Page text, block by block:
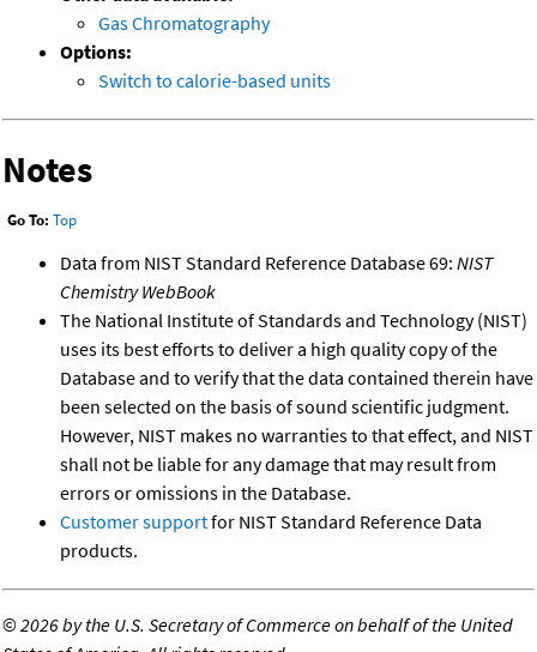
Gas Chromatography
Options:
Switch to calorie-based units
Notes
Go To: Top
Data from NIST Standard Reference Database 69: NIST
Chemistry WebBook
The National Institute of Standards and Technology (NIST)
uses its best efforts to deliver a high quality copy of the
Database and to verify that the data contained therein have
been selected on the basis of sound scientific judgment.
However, NIST makes no warranties to that effect, and NIST
shall not be liable for any damage that may result from
errors or omissions in the Database.
Customer supportfor NIST Standard Reference Data
products.
©2026 by the U.S. Secretary of Commerce on behalf of the United